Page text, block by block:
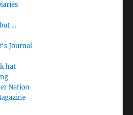
…
Journal
hat
Nation